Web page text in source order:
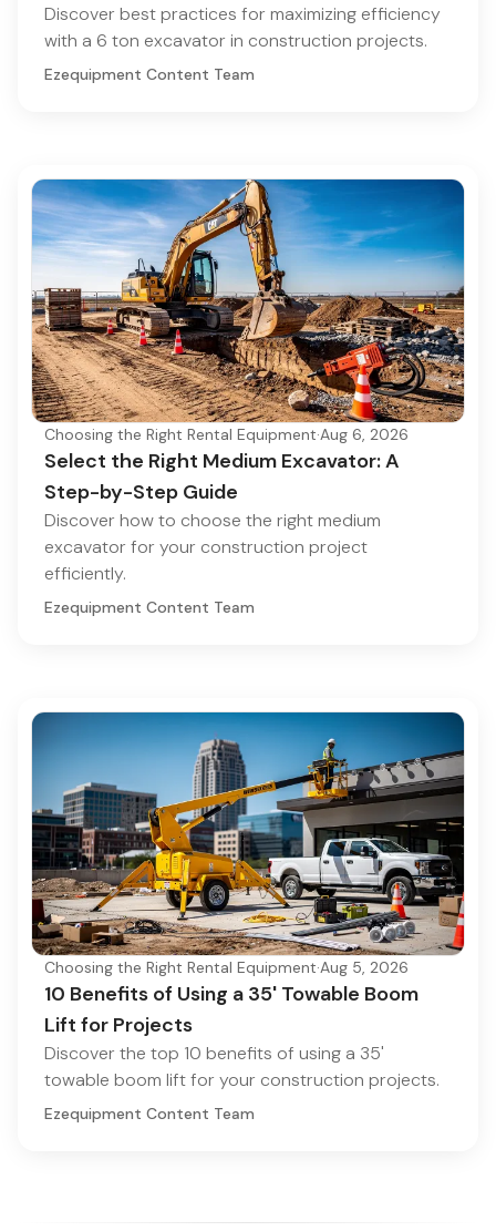
Discover best practices for maximizing efficiency
with a 6 ton excavator in construction projects.
Ezequipment Content Team
Choosing the Right Rental Equipment·Aug 6, 2026
Select the Right Medium Excavator: A
Step-by-Step Guide
Discover how to choose the right medium
excavator for your construction project
efficiently.
Ezequipment Content Team
Choosing the Right Rental Equipment·Aug 5, 2026
10 Benefits of Using a 35' Towable Boom
Lift for Projects
Discover the top 10 benefits of using a 35'
towable boom lift for your construction projects.
Ezequipment Content Team